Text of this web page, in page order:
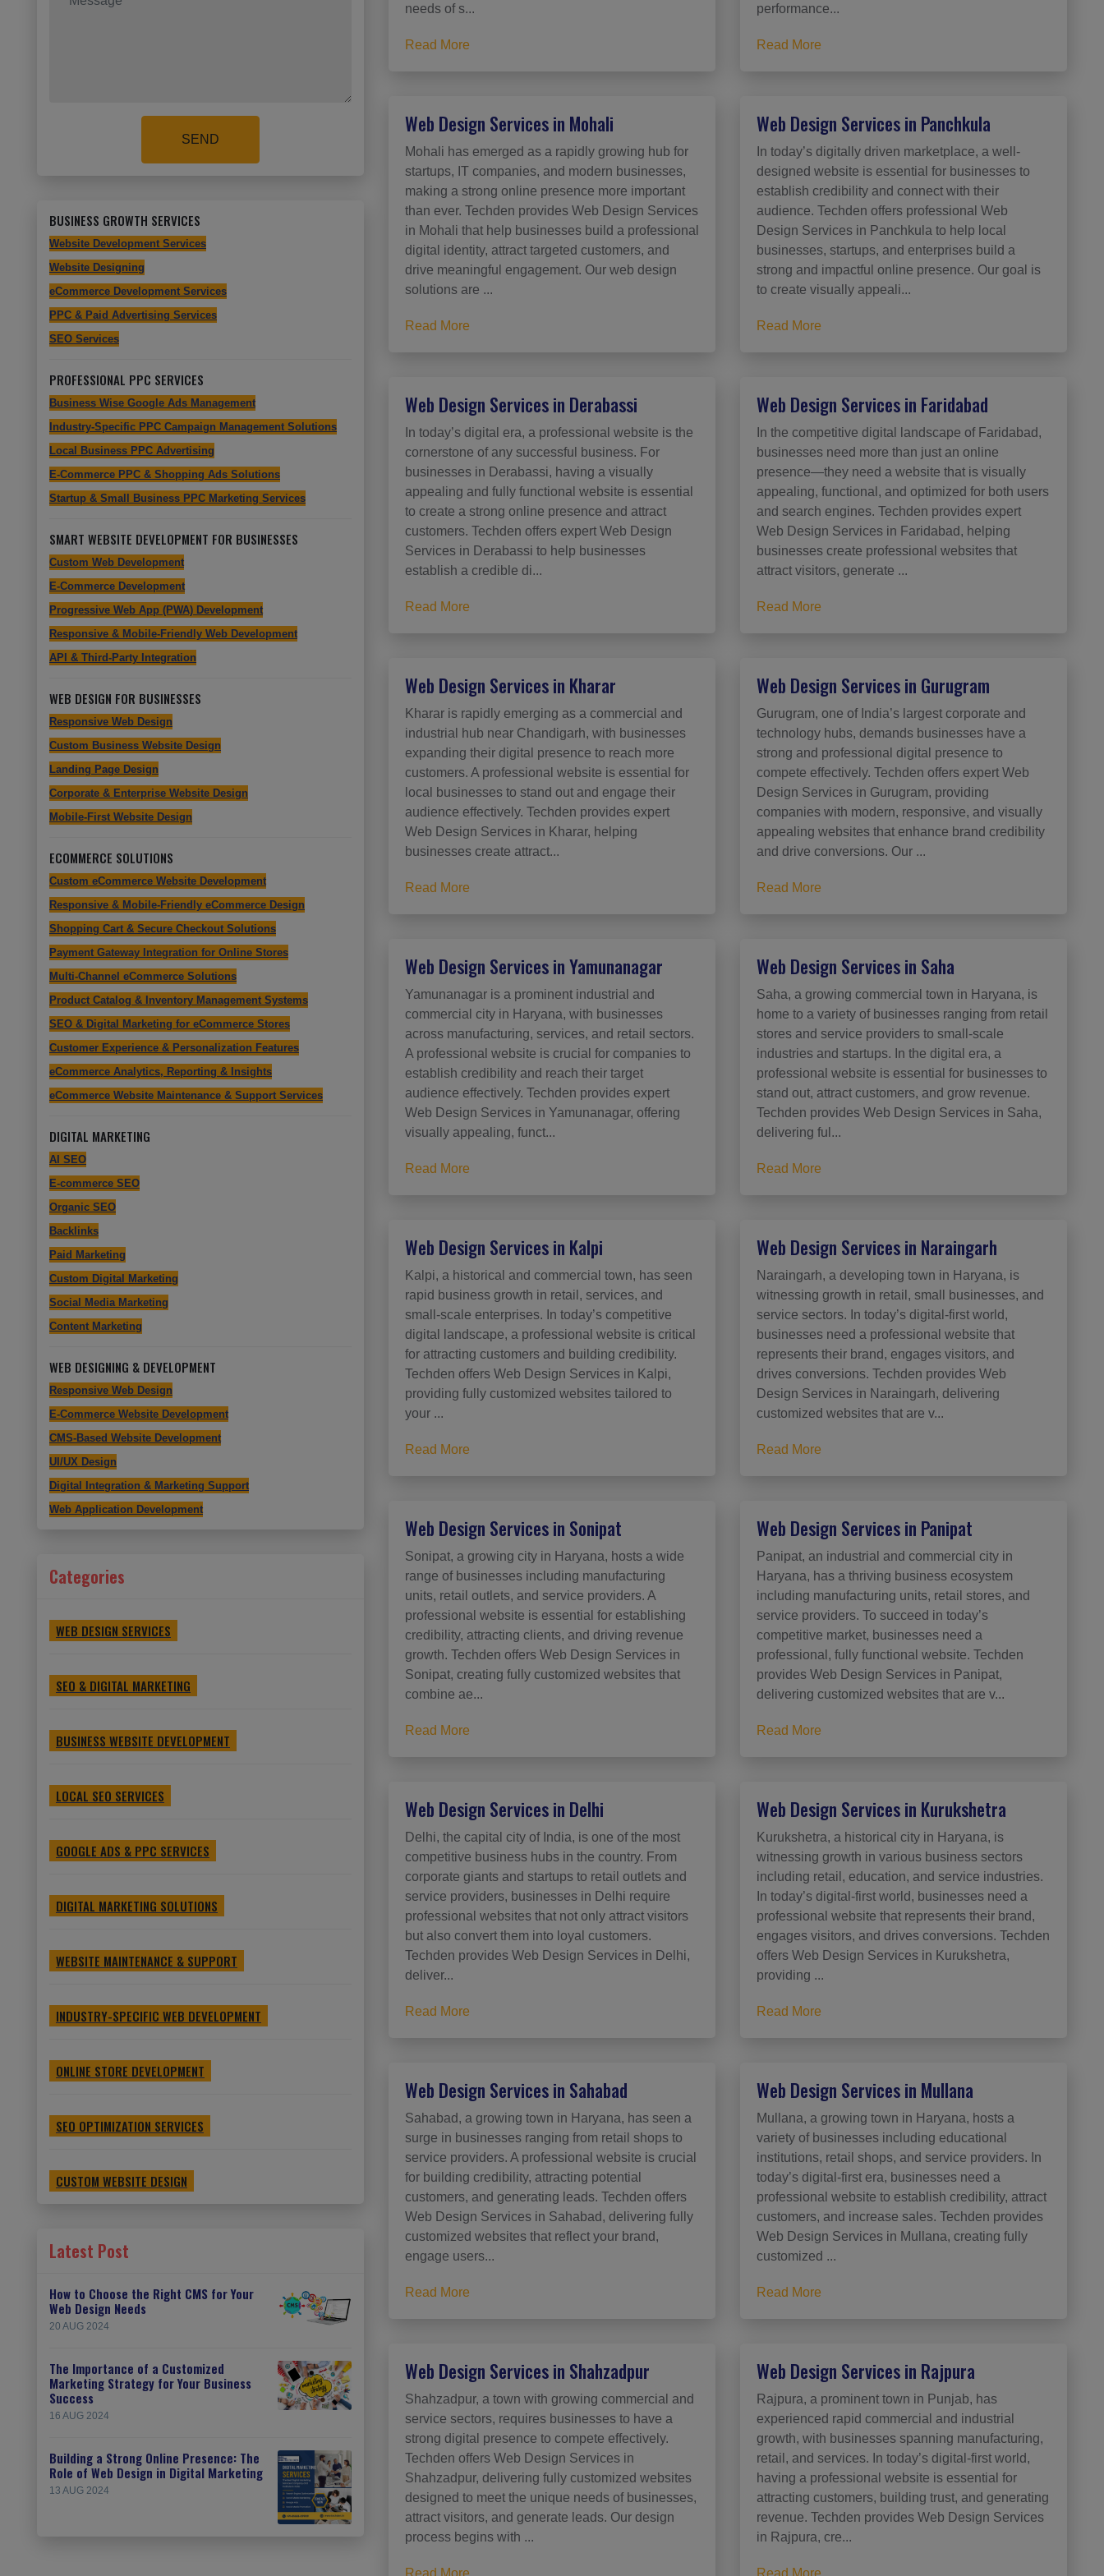
SEND
BUSINESS GROWTH SERVICES
Website Development Services
Website Designing
eCommerce Development Services
PPC & Paid Advertising Services
SEO Services
PROFESSIONAL PPC SERVICES
Business Wise Google Ads Management
Industry-Specific PPC Campaign Management Solutions
Local Business PPC Advertising
E-Commerce PPC & Shopping Ads Solutions
Startup & Small Business PPC Marketing Services
SMART WEBSITE DEVELOPMENT FOR BUSINESSES
Custom Web Development
E-Commerce Development
Progressive Web App (PWA) Development
Responsive & Mobile-Friendly Web Development
API & Third-Party Integration
WEB DESIGN FOR BUSINESSES
Responsive Web Design
Custom Business Website Design
Landing Page Design
Corporate & Enterprise Website Design
Mobile-First Website Design
ECOMMERCE SOLUTIONS
Custom eCommerce Website Development
Responsive & Mobile-Friendly eCommerce Design
Shopping Cart & Secure Checkout Solutions
Payment Gateway Integration for Online Stores
Multi-Channel eCommerce Solutions
Product Catalog & Inventory Management Systems
SEO & Digital Marketing for eCommerce Stores
Customer Experience & Personalization Features
eCommerce Analytics, Reporting & Insights
eCommerce Website Maintenance & Support Services
DIGITAL MARKETING
AI SEO
E-commerce SEO
Organic SEO
Backlinks
Paid Marketing
Custom Digital Marketing
Social Media Marketing
Content Marketing
WEB DESIGNING & DEVELOPMENT
Responsive Web Design
E-Commerce Website Development
CMS-Based Website Development
UI/UX Design
Digital Integration & Marketing Support
Web Application Development
Categories
WEB DESIGN SERVICES
SEO & DIGITAL MARKETING
BUSINESS WEBSITE DEVELOPMENT
LOCAL SEO SERVICES
GOOGLE ADS & PPC SERVICES
DIGITAL MARKETING SOLUTIONS
WEBSITE MAINTENANCE & SUPPORT
INDUSTRY-SPECIFIC WEB DEVELOPMENT
ONLINE STORE DEVELOPMENT
SEO OPTIMIZATION SERVICES
CUSTOM WEBSITE DESIGN
Latest Post
How to Choose the Right CMS for Your
Web Design Needs
20 AUG 2024
The Importance of a Customized
Marketing Strategy for Your Business
Success
16 AUG 2024
Building a Strong Online Presence: The
Role of Web Design in Digital Marketing
13 AUG 2024
needs of s...
Read More
performance...
Read More
Web Design Services in Mohali
Mohali has emerged as a rapidly growing hub for
startups, IT companies, and modern businesses,
making a strong online presence more important
than ever. Techden provides Web Design Services
in Mohali that help businesses build a professional
digital identity, attract targeted customers, and
drive meaningful engagement. Our web design
solutions are ...
Read More
Web Design Services in Panchkula
In today’s digitally driven marketplace, a well-
designed website is essential for businesses to
establish credibility and connect with their
audience. Techden offers professional Web
Design Services in Panchkula to help local
businesses, startups, and enterprises build a
strong and impactful online presence. Our goal is
to create visually appeali...
Read More
Web Design Services in Derabassi
In today’s digital era, a professional website is the
cornerstone of any successful business. For
businesses in Derabassi, having a visually
appealing and fully functional website is essential
to create a strong online presence and attract
customers. Techden offers expert Web Design
Services in Derabassi to help businesses
establish a credible di...
Read More
Web Design Services in Faridabad
In the competitive digital landscape of Faridabad,
businesses need more than just an online
presence—they need a website that is visually
appealing, functional, and optimized for both users
and search engines. Techden provides expert
Web Design Services in Faridabad, helping
businesses create professional websites that
attract visitors, generate ...
Read More
Web Design Services in Kharar
Kharar is rapidly emerging as a commercial and
industrial hub near Chandigarh, with businesses
expanding their digital presence to reach more
customers. A professional website is essential for
local businesses to stand out and engage their
audience effectively. Techden provides expert
Web Design Services in Kharar, helping
businesses create attract...
Read More
Web Design Services in Gurugram
Gurugram, one of India’s largest corporate and
technology hubs, demands businesses have a
strong and professional digital presence to
compete effectively. Techden offers expert Web
Design Services in Gurugram, providing
companies with modern, responsive, and visually
appealing websites that enhance brand credibility
and drive conversions. Our ...
Read More
Web Design Services in Yamunanagar
Yamunanagar is a prominent industrial and
commercial city in Haryana, with businesses
across manufacturing, services, and retail sectors.
A professional website is crucial for companies to
establish credibility and reach their target
audience effectively. Techden provides expert
Web Design Services in Yamunanagar, offering
visually appealing, funct...
Read More
Web Design Services in Saha
Saha, a growing commercial town in Haryana, is
home to a variety of businesses ranging from retail
stores and service providers to small-scale
industries and startups. In the digital era, a
professional website is essential for businesses to
stand out, attract customers, and grow revenue.
Techden provides Web Design Services in Saha,
delivering ful...
Read More
Web Design Services in Kalpi
Kalpi, a historical and commercial town, has seen
rapid business growth in retail, services, and
small-scale enterprises. In today’s competitive
digital landscape, a professional website is critical
for attracting customers and building credibility.
Techden offers Web Design Services in Kalpi,
providing fully customized websites tailored to
your ...
Read More
Web Design Services in Naraingarh
Naraingarh, a developing town in Haryana, is
witnessing growth in retail, small businesses, and
service sectors. In today’s digital-first world,
businesses need a professional website that
represents their brand, engages visitors, and
drives conversions. Techden provides Web
Design Services in Naraingarh, delivering
customized websites that are v...
Read More
Web Design Services in Sonipat
Sonipat, a growing city in Haryana, hosts a wide
range of businesses including manufacturing
units, retail outlets, and service providers. A
professional website is essential for establishing
credibility, attracting clients, and driving revenue
growth. Techden offers Web Design Services in
Sonipat, creating fully customized websites that
combine ae...
Read More
Web Design Services in Panipat
Panipat, an industrial and commercial city in
Haryana, has a thriving business ecosystem
including manufacturing units, retail stores, and
service providers. To succeed in today’s
competitive market, businesses need a
professional, fully functional website. Techden
provides Web Design Services in Panipat,
delivering customized websites that are v...
Read More
Web Design Services in Delhi
Delhi, the capital city of India, is one of the most
competitive business hubs in the country. From
corporate giants and startups to retail outlets and
service providers, businesses in Delhi require
professional websites that not only attract visitors
but also convert them into loyal customers.
Techden provides Web Design Services in Delhi,
deliver...
Read More
Web Design Services in Kurukshetra
Kurukshetra, a historical city in Haryana, is
witnessing growth in various business sectors
including retail, education, and service industries.
In today’s digital-first world, businesses need a
professional website that represents their brand,
engages visitors, and drives conversions. Techden
offers Web Design Services in Kurukshetra,
providing ...
Read More
Web Design Services in Sahabad
Sahabad, a growing town in Haryana, has seen a
surge in businesses ranging from retail shops to
service providers. A professional website is crucial
for building credibility, attracting potential
customers, and generating leads. Techden offers
Web Design Services in Sahabad, delivering fully
customized websites that reflect your brand,
engage users...
Read More
Web Design Services in Mullana
Mullana, a growing town in Haryana, hosts a
variety of businesses including educational
institutions, retail shops, and service providers. In
today’s digital-first era, businesses need a
professional website to establish credibility, attract
customers, and increase sales. Techden provides
Web Design Services in Mullana, creating fully
customized ...
Read More
Web Design Services in Shahzadpur
Shahzadpur, a town with growing commercial and
service sectors, requires businesses to have a
strong digital presence to compete effectively.
Techden offers Web Design Services in
Shahzadpur, delivering fully customized websites
designed to meet the unique needs of businesses,
attract visitors, and generate leads. Our design
process begins with ...
Read More
Web Design Services in Rajpura
Rajpura, a prominent town in Punjab, has
experienced rapid commercial and industrial
growth, with businesses spanning manufacturing,
retail, and services. In today’s digital-first world,
having a professional website is essential for
attracting customers, building trust, and generating
revenue. Techden provides Web Design Services
in Rajpura, cre...
Read More